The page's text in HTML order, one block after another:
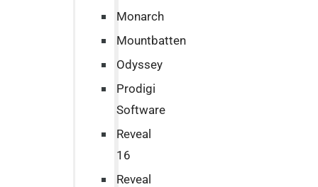
Monarch
Mountbatten
Odyssey
Prodigi
Software
Reveal
16
Reveal